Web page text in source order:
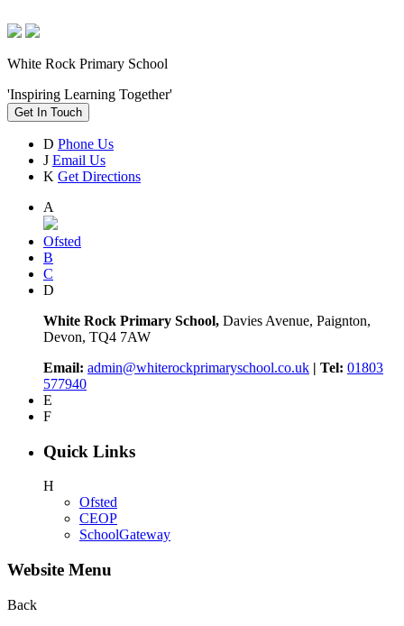
White Rock Primary School
'Inspiring Learning Together'
Get In Touch
D Phone Us
J Email Us
K Get Directions
A
Ofsted
B
C
D
White Rock Primary School, Davies Avenue, Paignton,
Devon, TQ4 7AW
Email: admin@whiterockprimaryschool.co.uk | Tel: 01803
577940
E
F
Quick Links
H
Ofsted
CEOP
SchoolGateway
Website Menu
Back